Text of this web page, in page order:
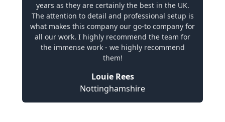
years as they are certainly the best in the UK.
The attention to detail and professional setup is
what makes this company our go-to company for
all our work. I highly recommend the team for
the immense work - we highly recommend
them!
Louie Rees
Nottinghamshire